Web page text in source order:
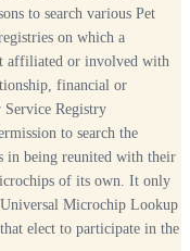
to search various Pet
on which a
affiliated or involved with
financial or
Registry
to search the
in being reunited with their
of its own. It only
Microchip Lookup
elect to participate in the